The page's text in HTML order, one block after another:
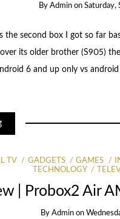
By Admin on Saturday,
the second box I got so far
its older brother (S905)
6 and up only vs
TV GADGETS GAMES
TECHNOLOGY
| Probox2 Air
ByAdmin on